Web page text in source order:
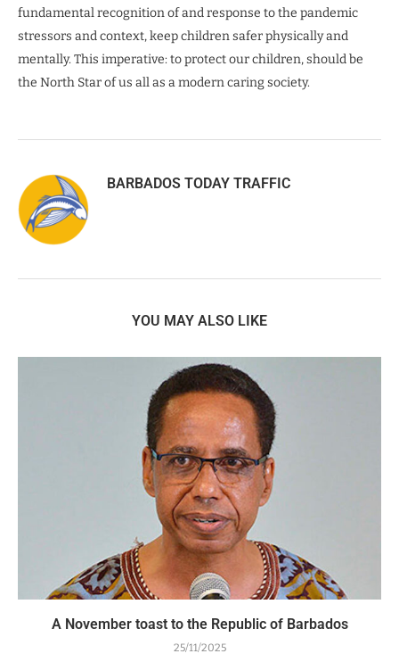
fundamental recognition of and response to the pandemic
stressors and context, keep children safer physically and
mentally. This imperative: to protect our children, should be
the North Star of us all as a modern caring society.
BARBADOS TODAY TRAFFIC
YOU MAY ALSO LIKE
A November toast to the Republic of Barbados
25/11/2025